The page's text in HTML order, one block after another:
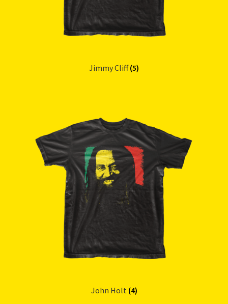
Jimmy Cliff(5)
John Holt (4)